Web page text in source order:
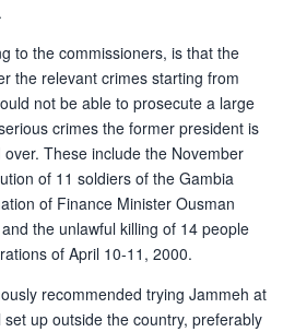
to the commissioners, is that the
the relevant crimes starting from
not be able to prosecute a large
crimes the former president is
These include the November
of 11 soldiers of the Gambia
of Finance Minister Ousman
the unlawful killing of 14 people
of April 10-11, 2000.
recommended trying Jammeh at
up outside the country, preferably